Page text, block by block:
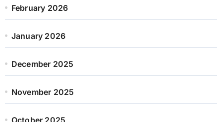
February 2026
January 2026
December 2025
November 2025
October 2025